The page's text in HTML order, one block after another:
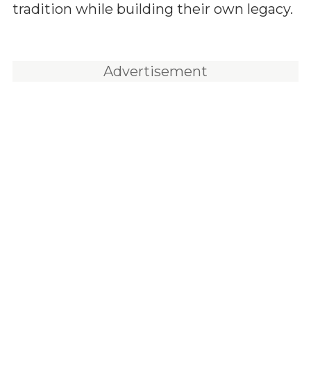
tradition while building their own legacy.
Advertisement